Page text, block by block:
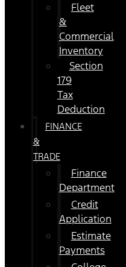
Fleet
&
Commercial
Inventory
Section
179
Tax
Deduction
FINANCE
&
TRADE
Finance
Department
Credit
Application
Estimate
Payments